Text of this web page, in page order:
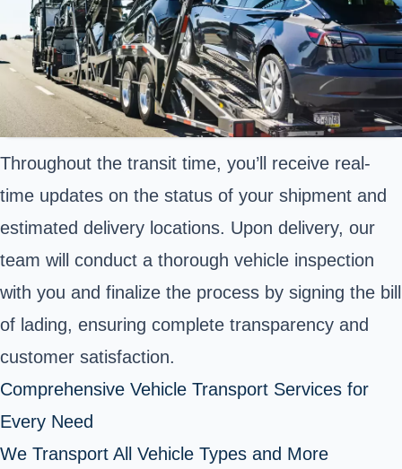
Throughout the transit time, you’ll receive real-
time updates on the status of your shipment and
estimated delivery locations. Upon delivery, our
team will conduct a thorough vehicle inspection
with you and finalize the process by signing the bill
of lading, ensuring complete transparency and
customer satisfaction.
Comprehensive Vehicle Transport Services for
Every Need
We Transport All Vehicle Types and More